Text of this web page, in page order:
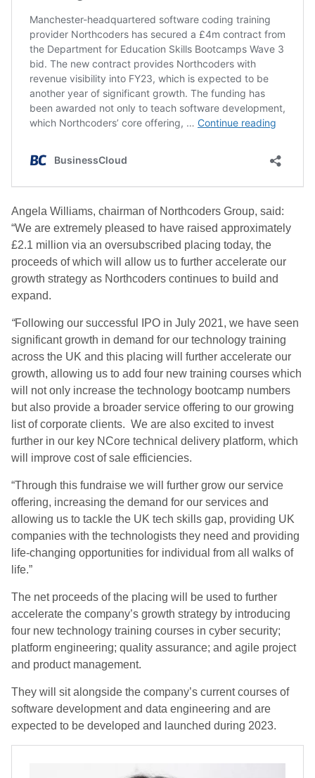
Angela Williams, chairman of Northcoders Group, said:
“We are extremely pleased to have raised approximately
£2.1 million via an oversubscribed placing today, the
proceeds of which will allow us to further accelerate our
growth strategy as Northcoders continues to build and
expand.
“Following our successful IPO in July 2021, we have seen
significant growth in demand for our technology training
across the UK and this placing will further accelerate our
growth, allowing us to add four new training courses which
will not only increase the technology bootcamp numbers
but also provide a broader service offering to our growing
list of corporate clients. We are also excited to invest
further in our key NCore technical delivery platform, which
will improve cost of sale efficiencies.
“Through this fundraise we will further grow our service
offering, increasing the demand for our services and
allowing us to tackle the UK tech skills gap, providing UK
companies with the technologists they need and providing
life-changing opportunities for individual from all walks of
life.”
The net proceeds of the placing will be used to further
accelerate the company’s growth strategy by introducing
four new technology training courses in cyber security;
platform engineering; quality assurance; and agile project
and product management.
They will sit alongside the company’s current courses of
software development and data engineering and are
expected to be developed and launched during 2023.